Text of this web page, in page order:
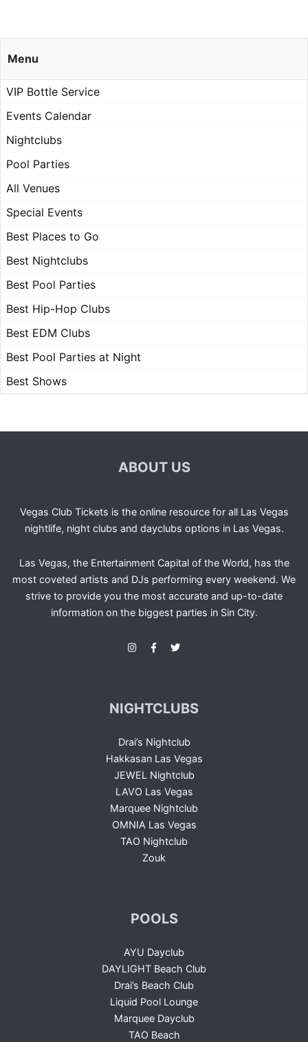
Menu
VIP Bottle Service
Events Calendar
Nightclubs
Pool Parties
All Venues
Special Events
Best Places to Go
Best Nightclubs
Best Pool Parties
Best Hip-Hop Clubs
Best EDM Clubs
Best Pool Parties at Night
Best Shows
ABOUT US
Vegas Club Tickets is the online resource for all Las Vegas
nightlife, night clubs and dayclubs options in Las Vegas.
Las Vegas, the Entertainment Capital of the World, has the
most coveted artists and DJs performing every weekend. We
strive to provide you the most accurate and up-to-date
information on the biggest parties in Sin City.
NIGHTCLUBS
Drai’s Nightclub
Hakkasan Las Vegas
JEWEL Nightclub
LAVO Las Vegas
Marquee Nightclub
OMNIA Las Vegas
TAO Nightclub
Zouk
POOLS
AYU Dayclub
DAYLIGHT Beach Club
Drai’s Beach Club
Liquid Pool Lounge
Marquee Dayclub
TAO Beach